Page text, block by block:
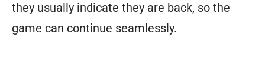
they usually indicate they are back, so the
game can continue seamlessly.